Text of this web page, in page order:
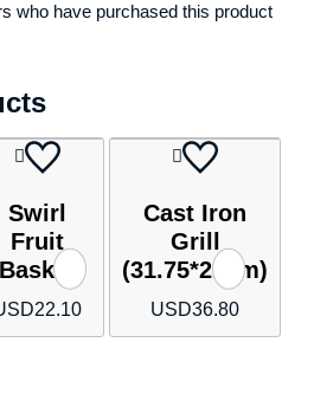
who have purchased this product
Swirl
Fruit
Basket
22.10
Cast Iron
Grill
(31.75*21cm)
USD36.80